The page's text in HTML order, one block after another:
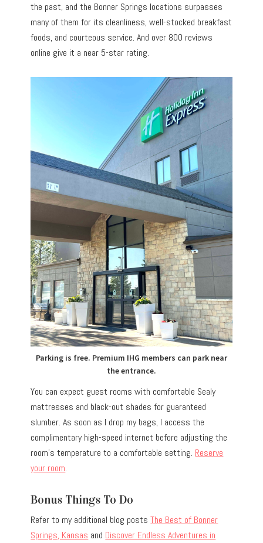
the past, and the Bonner Springs locations surpasses
many of them for its cleanliness, well-stocked breakfast
foods, and courteous service. And over 800 reviews
online give it a near 5-star rating.
Parking is free. Premium IHG members can park near
the entrance.
You can expect guest rooms with comfortable Sealy
mattresses and black-out shades for guaranteed
slumber. As soon as I drop my bags, I access the
complimentary high-speed internet before adjusting the
room’s temperature to a comfortable setting. Reserve
your room.
Bonus Things To Do
Refer to my additional blog postsThe Best of Bonner
Springs, Kansas and Discover Endless Adventures in